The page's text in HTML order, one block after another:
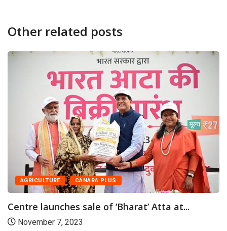
Other related posts
CANARA PLUS NATION
Piyush Goyal launches sale of subsidised
Chana...